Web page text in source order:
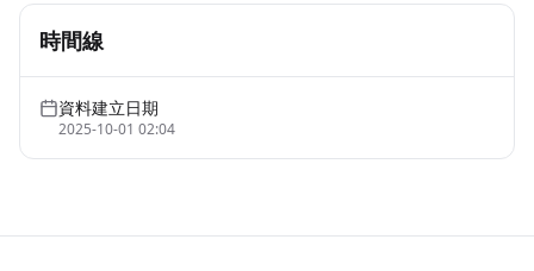
時間線
資料建立日期
2025-10-01 02:04